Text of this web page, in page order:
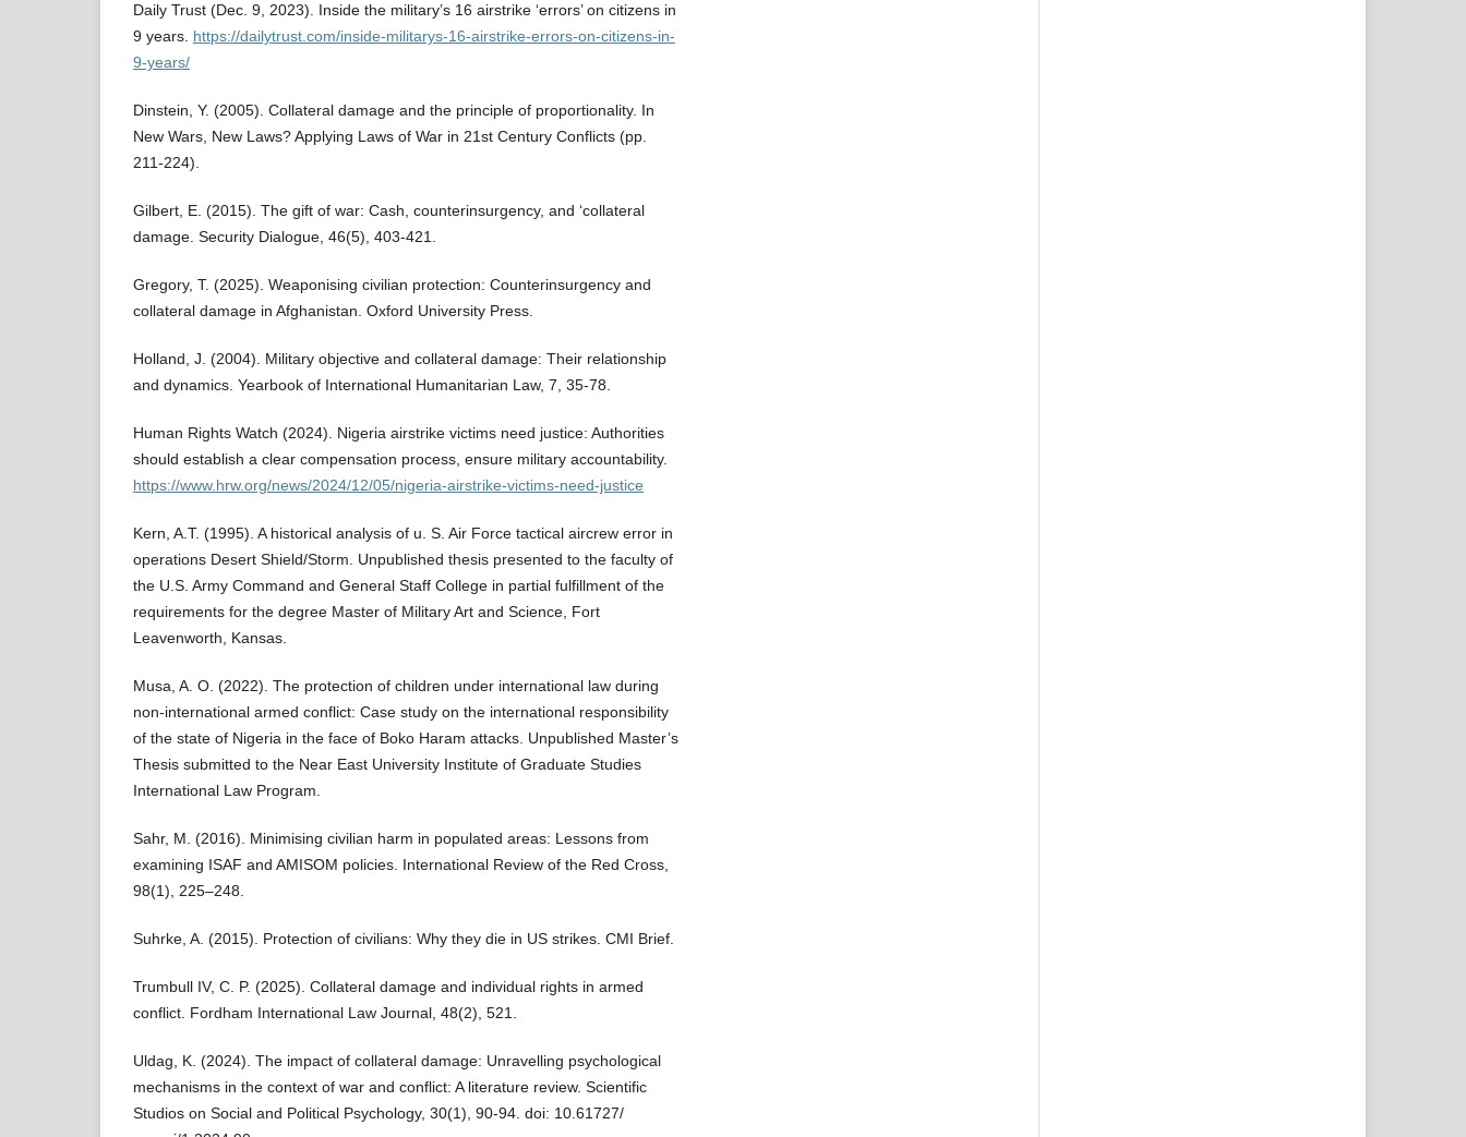
Daily Trust (Dec. 9, 2023). Inside the military’s 16 airstrike ‘errors’ on citizens in
9 years. https://dailytrust.com/inside-militarys-16-airstrike-errors-on-citizens-in-
9-years/
Dinstein, Y. (2005). Collateral damage and the principle of proportionality. In
New Wars, New Laws? Applying Laws of War in 21st Century Conflicts (pp.
211-224).
Gilbert, E. (2015). The gift of war: Cash, counterinsurgency, and ‘collateral
damage. Security Dialogue, 46(5), 403-421.
Gregory, T. (2025). Weaponising civilian protection: Counterinsurgency and
collateral damage in Afghanistan. Oxford University Press.
Holland, J. (2004). Military objective and collateral damage: Their relationship
and dynamics. Yearbook of International Humanitarian Law, 7, 35-78.
Human Rights Watch (2024). Nigeria airstrike victims need justice: Authorities
should establish a clear compensation process, ensure military accountability.
https://www.hrw.org/news/2024/12/05/nigeria-airstrike-victims-need-justice
Kern, A.T. (1995). A historical analysis of u. S. Air Force tactical aircrew error in
operations Desert Shield/Storm. Unpublished thesis presented to the faculty of
the U.S. Army Command and General Staff College in partial fulfillment of the
requirements for the degree Master of Military Art and Science, Fort
Leavenworth, Kansas.
Musa, A. O. (2022). The protection of children under international law during
non-international armed conflict: Case study on the international responsibility
of the state of Nigeria in the face of Boko Haram attacks. Unpublished Master’s
Thesis submitted to the Near East University Institute of Graduate Studies
International Law Program.
Sahr, M. (2016). Minimising civilian harm in populated areas: Lessons from
examining ISAF and AMISOM policies. International Review of the Red Cross,
98(1), 225–248.
Suhrke, A. (2015). Protection of civilians: Why they die in US strikes. CMI Brief.
Trumbull IV, C. P. (2025). Collateral damage and individual rights in armed
conflict. Fordham International Law Journal, 48(2), 521.
Uldag, K. (2024). The impact of collateral damage: Unravelling psychological
mechanisms in the context of war and conflict: A literature review. Scientific
Studios on Social and Political Psychology, 30(1), 90-94. doi: 10.61727/